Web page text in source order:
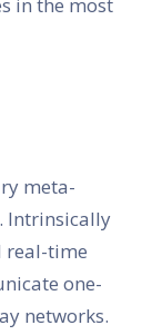
meta-
Intrinsically
real-time
one-
networks.